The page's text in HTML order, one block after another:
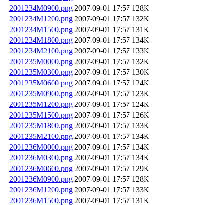
2001234M0900.png 2007-09-01 17:57 128K
2001234M1200.png 2007-09-01 17:57 132K
2001234M1500.png 2007-09-01 17:57 131K
2001234M1800.png 2007-09-01 17:57 134K
2001234M2100.png 2007-09-01 17:57 133K
2001235M0000.png 2007-09-01 17:57 132K
2001235M0300.png 2007-09-01 17:57 130K
2001235M0600.png 2007-09-01 17:57 124K
2001235M0900.png 2007-09-01 17:57 123K
2001235M1200.png 2007-09-01 17:57 124K
2001235M1500.png 2007-09-01 17:57 126K
2001235M1800.png 2007-09-01 17:57 133K
2001235M2100.png 2007-09-01 17:57 134K
2001236M0000.png 2007-09-01 17:57 134K
2001236M0300.png 2007-09-01 17:57 134K
2001236M0600.png 2007-09-01 17:57 129K
2001236M0900.png 2007-09-01 17:57 128K
2001236M1200.png 2007-09-01 17:57 133K
2001236M1500.png 2007-09-01 17:57 131K